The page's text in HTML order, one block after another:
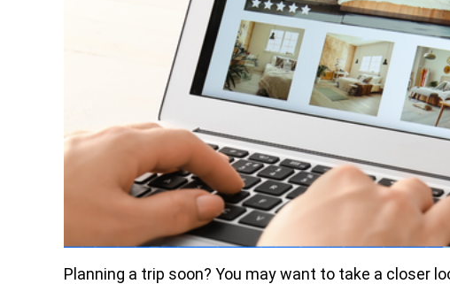
Planning a trip soon? You may want to take a closer